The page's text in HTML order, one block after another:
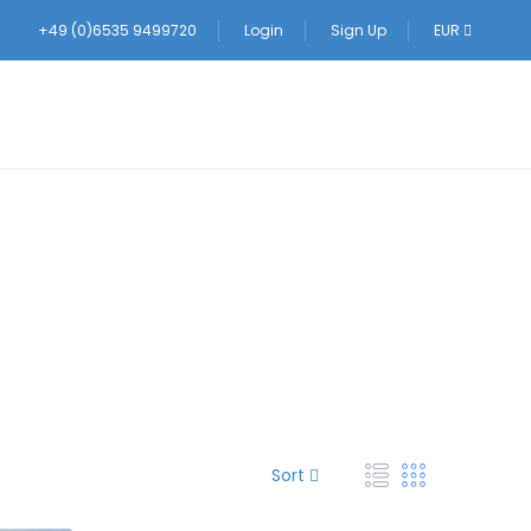
+49 (0)6535 9499720 Login Sign Up EUR
Sort